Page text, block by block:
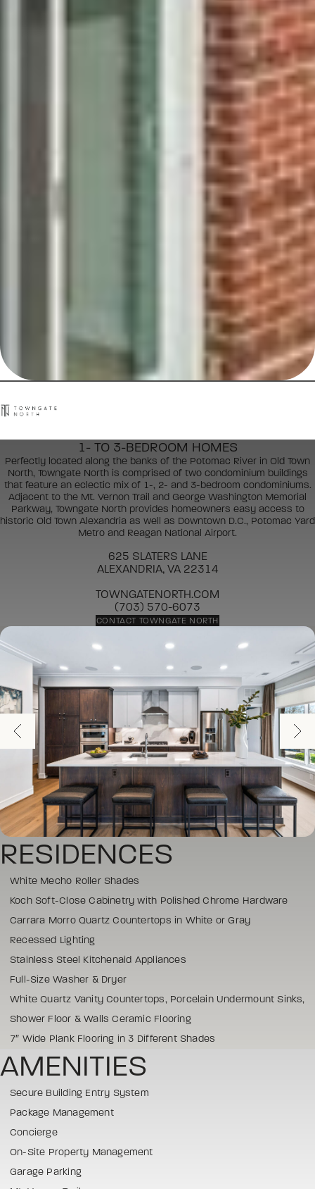
1- TO 3-BEDROOM HOMES
Perfectly located along the banks of the Potomac River in Old Town
North, Towngate North is comprised of two condominium buildings
that feature an eclectic mix of 1-, 2- and 3-bedroom condominiums.
Adjacent to the Mt. Vernon Trail and George Washington Memorial
Parkway, Towngate North provides homeowners easy access to
historic Old Town Alexandria as well as Downtown D.C., Potomac Yard
Metro and Reagan National Airport.
625 SLATERS LANE
ALEXANDRIA, VA 22314
TOWNGATENORTH.COM
(703) 570-6073
CONTACT TOWNGATE NORTH
RESIDENCES
White Mecho Roller Shades
Koch Soft-Close Cabinetry with Polished Chrome Hardware
Carrara Morro Quartz Countertops in White or Gray
Recessed Lighting
Stainless Steel Kitchenaid Appliances
Full-Size Washer & Dryer
White Quartz Vanity Countertops, Porcelain Undermount Sinks,
Shower Floor & Walls Ceramic Flooring
7″ Wide Plank Flooring in 3 Different Shades
AMENITIES
Secure Building Entry System
Package Management
Concierge
On-Site Property Management
Garage Parking